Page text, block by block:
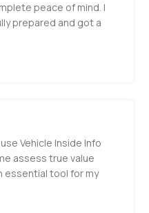
peace of mind. I
prepared and got a
Vehicle Inside Info
assess true value
essential tool for my